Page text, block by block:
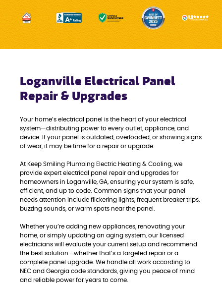
Loganville Electrical Panel
Repair & Upgrades
Your home’s electrical panel is the heart of your electrical
system—distributing power to every outlet, appliance, and
device. If your panel is outdated, overloaded, or showing signs
of wear, it may be time for a repair or upgrade.
At Keep Smiling Plumbing Electric Heating & Cooling, we
provide expert electrical panel repair and upgrades for
homeowners in Loganville, GA, ensuring your system is safe,
efficient, and up to code. Common signs that your panel
needs attention include flickering lights, frequent breaker trips,
buzzing sounds, or warm spots near the panel.
Whether you’re adding new appliances, renovating your
home, or simply updating an aging system, our licensed
electricians will evaluate your current setup and recommend
the best solution—whether that’s a targeted repair or a
complete panel upgrade. We handle all work according to
NEC and Georgia code standards, giving you peace of mind
and reliable power for years to come.